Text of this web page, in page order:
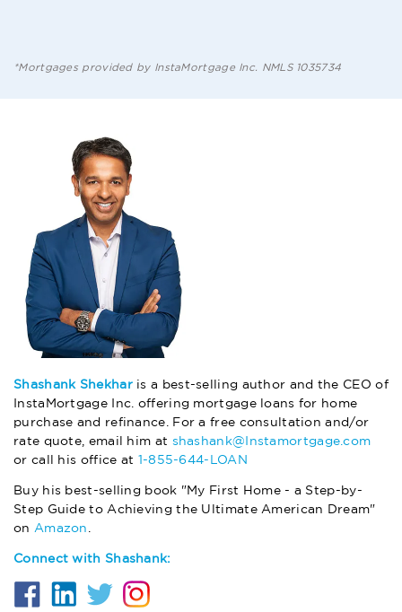
*Mortgages provided by InstaMortgage Inc. NMLS 1035734
Shashank Shekharis a best-selling author and the CEO of
InstaMortgage Inc. offering mortgage loans for home
purchase and refinance. For a free consultation and/or
rate quote, email him at shashank@Instamortgage.com
or call his office at 1-855-644-LOAN
Buy his best-selling book "My First Home - a Step-by-
Step Guide to Achieving the Ultimate American Dream"
on Amazon
Connect with Shashank: